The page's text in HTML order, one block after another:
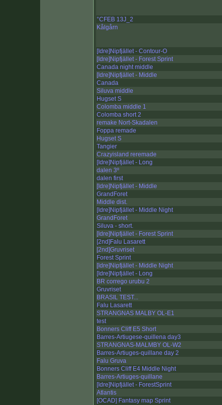
°CFEB 13J_2
Kålgårn
[Idre]Nipfjället - Contour-O
[Idre]Nipfjället - Forest Sprint
Canada night middle
[Idre]Nipfjället - Middle
Canada
Siluva middle
Hugset S
Colomba middle 1
Colomba short 2
remake Nort-Skadalen
Foppa remade
Hugset S
Tangier
Crazyisland reremade
[Idre]Nipfjället - Long
dalen 3º
dalen first
[Idre]Nipfjället - Middle
GrandForet
Middle dist.
[Idre]Nipfjället - Middle Night
GrandForet
Siluva - short.
[Idre]Nipfjället - Forest Sprint
[2nd]Falu Lasarett
[2nd]Gruvriset
Forest Sprint
[Idre]Nipfjället - Middle Night
[Idre]Nipfjället - Long
BR corrego urubu 2
Gruvriset
BRASIL TEST...
Falu Lasarett
STRANGNAS MALBY OL-E1
test
Bonners Cliff E5 Short
Barres-Artiugese-quillena day3
STRANGNAS-MALMBY OL-W2
Barres-Artiuges-quillane day 2
Falu Gruva
Bonners Cliff E4 Middle Night
Barres-Artiuges-quillane
[Idre]Nipfjället - ForestSprint
Atlantis
[OCAD] Fantasy map Sprint